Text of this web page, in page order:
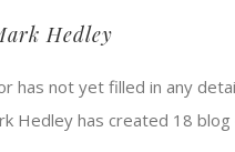
Hedley
has not yet filled in any
Hedley has created 18